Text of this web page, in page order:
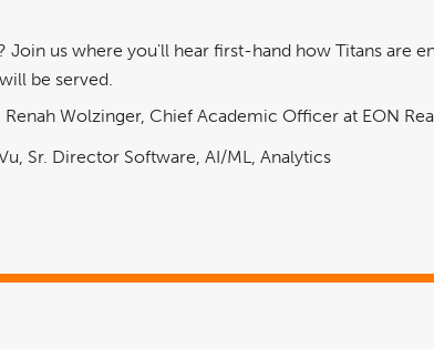
us where you'll hear first-hand how Titans are
be served.
Renah Wolzinger, Chief Academic Officer at EON
Sr. Director Software, AI/ML, Analytics